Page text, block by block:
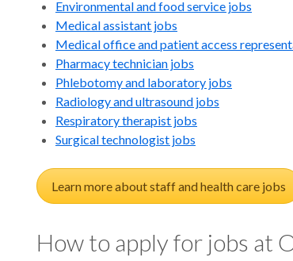
in
Environmental and food service jobs
Medical assistant jobs
Medical office and patient access
Pharmacy technician jobs
Phlebotomy and laboratory jobs
Radiology and ultrasound jobs
Respiratory therapist jobs
Surgical technologist jobs
Learn more about staff and health care jobs
How to apply for jobs at